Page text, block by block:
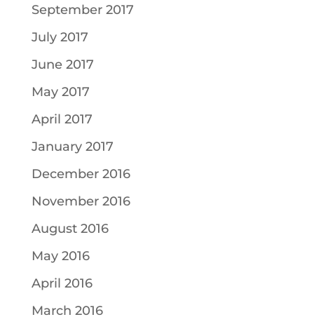
September 2017
July 2017
June 2017
May 2017
April 2017
January 2017
December 2016
November 2016
August 2016
May 2016
April 2016
March 2016